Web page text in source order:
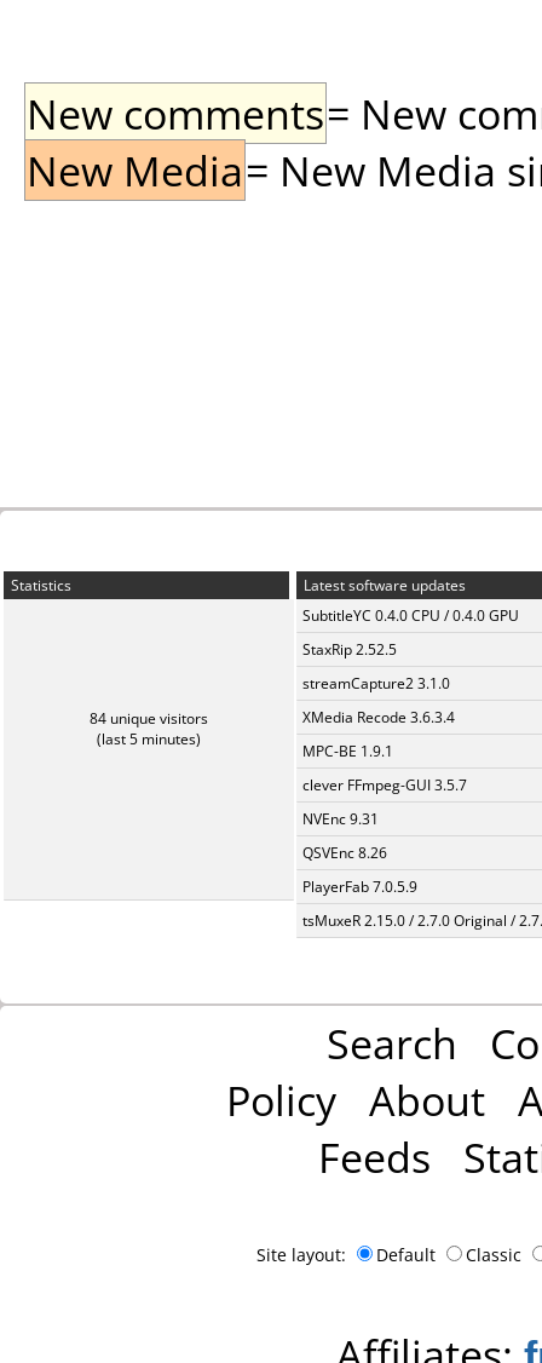
New comments= New
New Media= New Media
Statistics
84 unique visitors
(last 5 minutes)
Latest software updates
SubtitleYC 0.4.0 CPU / 0.4.0 GPU
StaxRip 2.52.5
streamCapture2 3.1.0
XMedia Recode 3.6.3.4
MPC-BE 1.9.1
clever FFmpeg-GUI 3.5.7
NVEnc 9.31
QSVEnc 8.26
PlayerFab 7.0.5.9
tsMuxeR 2.15.0 / 2.7.0 Original /
Search
Policy About
Feeds
Site layout: Default Classic